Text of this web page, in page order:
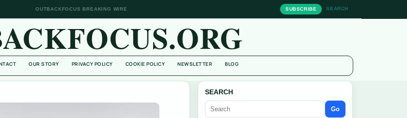
OUTBACKFOCUS BREAKING WIRE SUBSCRIBE SEARCH
OUR STORY PRIVACY POLICY COOKIE POLICY NEWSLETTER BLOG
SEARCH
Go